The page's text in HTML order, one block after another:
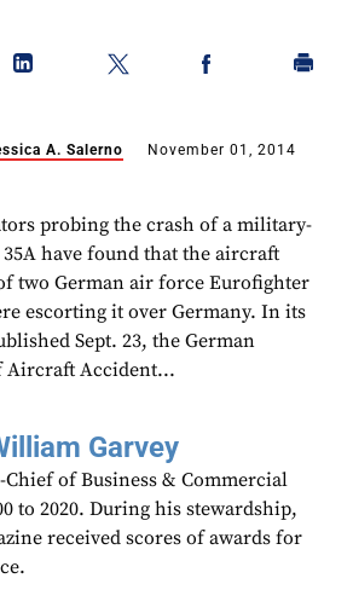
A. Salerno November 01, 2014
probing the crash of a military-
have found that the aircraft
two German air force Eurofighter
escorting it over Germany. In its
Sept. 23, the German
Aircraft Accident...
Garvey
of Business & Commercial
to 2020. During his stewardship,
received scores of awards for